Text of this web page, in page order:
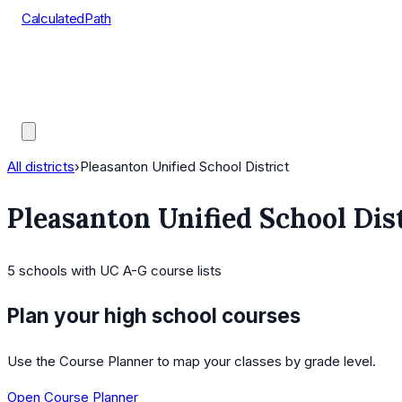
CalculatedPath
All districts›Pleasanton Unified School District
Pleasanton Unified School
5 schools with UC A-G course lists
Plan your high school courses
Use the Course Planner to map your classes by grade level.
Open Course Planner